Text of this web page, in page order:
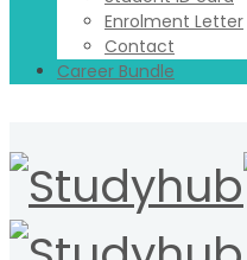
Enrolment Letter
Contact
Career Bundle